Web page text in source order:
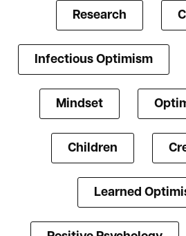
Research
Infectious Optimism
Mindset
Children
Learned